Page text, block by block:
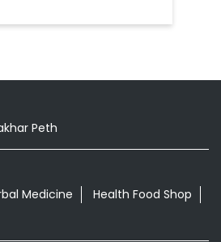
Peth
Medicine
Health Food Shop